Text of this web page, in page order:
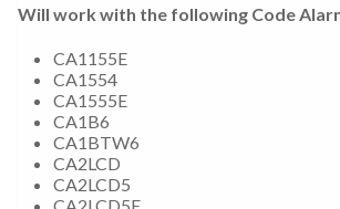
Will work with the following Code
CA1155E
CA1554
CA1555E
CA1B6
CA1BTW6
CA2LCD
CA2LCD5